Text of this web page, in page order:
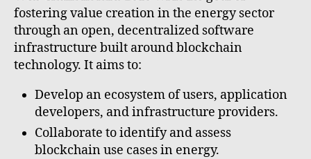
fostering value creation in the energy sector
through an open, decentralized software
infrastructure built around blockchain
technology. It aims to:
Develop an ecosystem of users, application
developers, and infrastructure providers.
Collaborate to identify and assess
blockchain use cases in energy.